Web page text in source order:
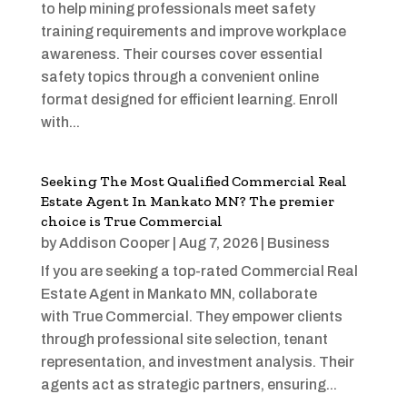
to help mining professionals meet safety
training requirements and improve workplace
awareness. Their courses cover essential
safety topics through a convenient online
format designed for efficient learning. Enroll
with...
Seeking The Most Qualified Commercial Real
Estate Agent In Mankato MN? The premier
choice is True Commercial
byAddison Cooper| Aug 7, 2026| Business
If you are seeking a top-rated Commercial Real
Estate Agent in Mankato MN, collaborate
with True Commercial. They empower clients
through professional site selection, tenant
representation, and investment analysis. Their
agents act as strategic partners, ensuring...